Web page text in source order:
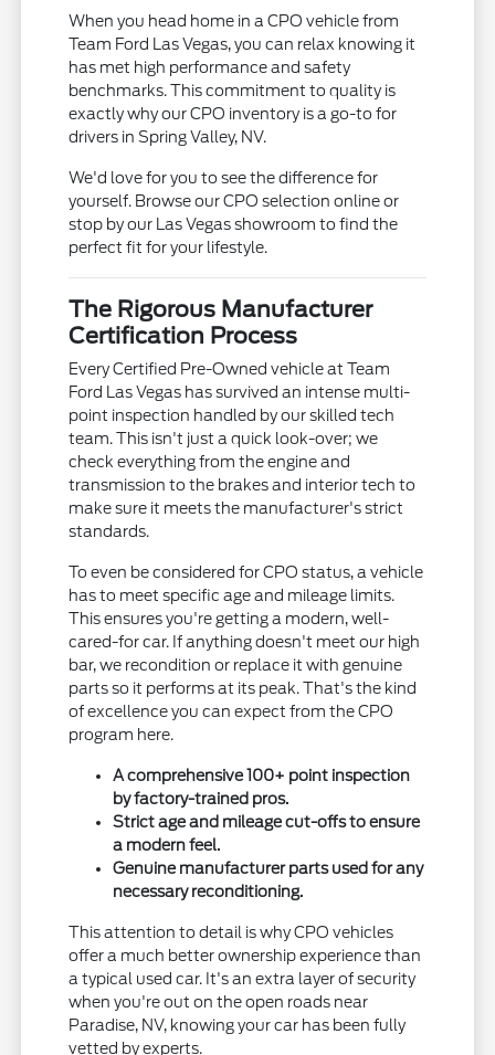
When you head home in a CPO vehicle from
Team Ford Las Vegas, you can relax knowing it
has met high performance and safety
benchmarks. This commitment to quality is
exactly why our CPO inventory is a go-to for
drivers in Spring Valley, NV.
We'd love for you to see the difference for
yourself. Browse our CPO selection online or
stop by our Las Vegas showroom to find the
perfect fit for your lifestyle.
The Rigorous Manufacturer
Certification Process
Every Certified Pre-Owned vehicle at Team
Ford Las Vegas has survived an intense multi-
point inspection handled by our skilled tech
team. This isn't just a quick look-over; we
check everything from the engine and
transmission to the brakes and interior tech to
make sure it meets the manufacturer's strict
standards.
To even be considered for CPO status, a vehicle
has to meet specific age and mileage limits.
This ensures you're getting a modern, well-
cared-for car. If anything doesn't meet our high
bar, we recondition or replace it with genuine
parts so it performs at its peak. That's the kind
of excellence you can expect from the CPO
program here.
A comprehensive 100+ point inspection
by factory-trained pros.
Strict age and mileage cut-offs to ensure
a modern feel.
Genuine manufacturer parts used for any
necessary reconditioning.
This attention to detail is why CPO vehicles
offer a much better ownership experience than
a typical used car. It's an extra layer of security
when you're out on the open roads near
Paradise, NV, knowing your car has been fully
vetted by experts.